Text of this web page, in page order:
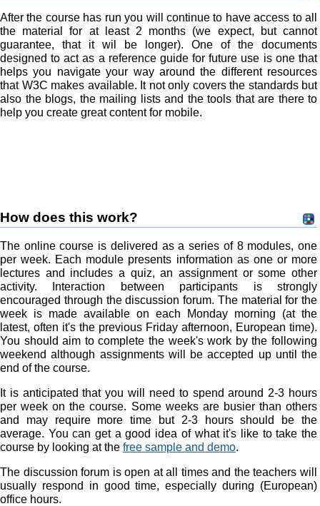
After the course has run you will continue to have access to all
the material for at least 2 months (we expect, but cannot
guarantee, that it wil be longer). One of the documents
designed to act as a reference guide for future use is one that
helps you navigate your way around the different resources
that W3C makes available. It not only covers the standards but
also the blogs, the mailing lists and the tools that are there to
help you create great content for mobile.
How does this work?
The online course is delivered as a series of 8 modules, one
per week. Each module presents information as one or more
lectures and includes a quiz, an assignment or some other
activity. Interaction between participants is strongly
encouraged through the discussion forum. The material for the
week is made available on each Monday morning (at the
latest, often it's the previous Friday afternoon, European time).
You should aim to complete the week's work by the following
weekend although assignments will be accepted up until the
end of the course.
It is anticipated that you will need to spend around 2-3 hours
per week on the course. Some weeks are busier than others
and may require more time but 2-3 hours should be the
average. You can get a good idea of what it's like to take the
course by looking at the free sample and demo.
The discussion forum is open at all times and the teachers will
usually respond in good time, especially during (European)
office hours.